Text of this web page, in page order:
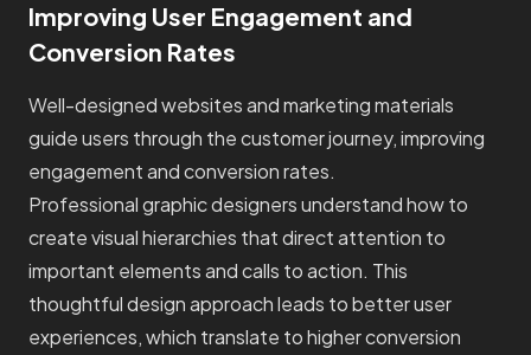
Improving User Engagement and
Conversion Rates
Well-designed websites and marketing materials
guide users through the customer journey, improving
engagement and conversion rates.
Professional graphic designers understand how to
create visual hierarchies that direct attention to
important elements and calls to action. This
thoughtful design approach leads to better user
experiences, which translate to higher conversion